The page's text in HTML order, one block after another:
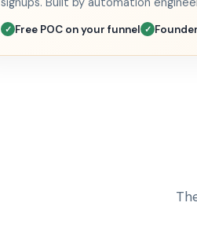
✓ Free POC on your funnel ✓